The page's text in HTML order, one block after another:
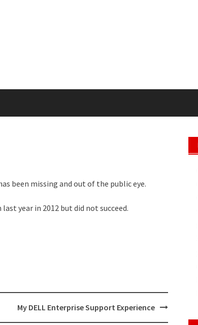
been missing and out of the public eye.
year in 2012 but did not succeed.
My DELL Enterprise Support Experience